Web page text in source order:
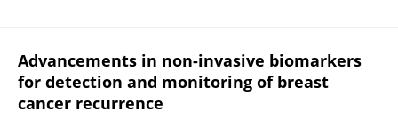
Advancements in non-invasive biomarkers
for detection and monitoring of breast
cancer recurrence